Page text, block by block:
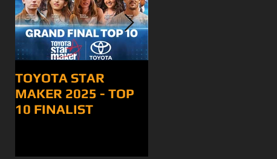
TOYOTA STAR
MAKER 2025 - TOP
10 FINALIST